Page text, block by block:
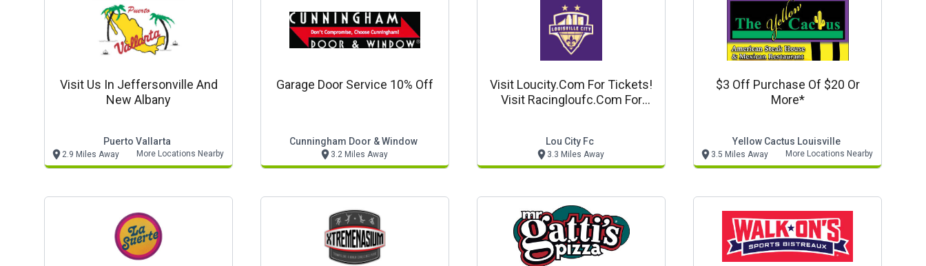
Visit Us In Jeffersonville And
New Albany
Puerto Vallarta
2.9 Miles Away More Locations Nearby
Garage Door Service 10% Off
Cunningham Door & Window
3.2 Miles Away
Visit Loucity.com For Tickets!
Visit Racingloufc.com For
Lou City Fc
3.3 Miles Away
$3 Off Purchase Of $20 Or
More*
Yellow Cactus Louisville
3.5 Miles Away More Locations Nearby